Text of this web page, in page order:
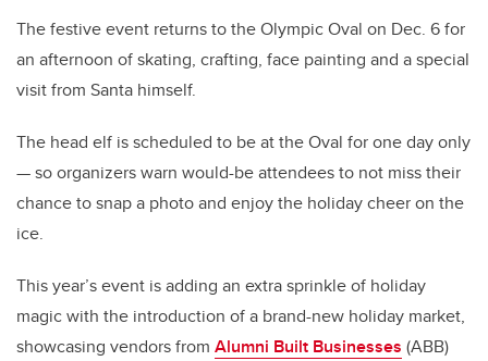
The festive event returns to the Olympic Oval on Dec. 6 for
an afternoon of skating, crafting, face painting and a special
visit from Santa himself.
The head elf is scheduled to be at the Oval for one day only
— so organizers warn would-be attendees to not miss their
chance to snap a photo and enjoy the holiday cheer on the
ice.
This year’s event is adding an extra sprinkle of holiday
magic with the introduction of a brand-new holiday market,
showcasing vendors from Alumni Built Businesses (ABB)